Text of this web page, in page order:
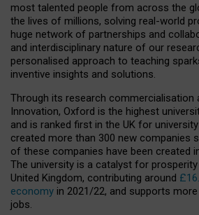
most talented people from across the
the lives of millions, solving real-world
huge network of partnerships and
and interdisciplinary nature of our
personalised approach to teaching
inventive insights and solutions.
Through its research commercialisation
Innovation, Oxford is the highest
and is ranked first in the UK for
created more than 300 new companies
of these companies have been created
The university is a catalyst for
United Kingdom, contributing around
economy in 2021/22, and supports
jobs.